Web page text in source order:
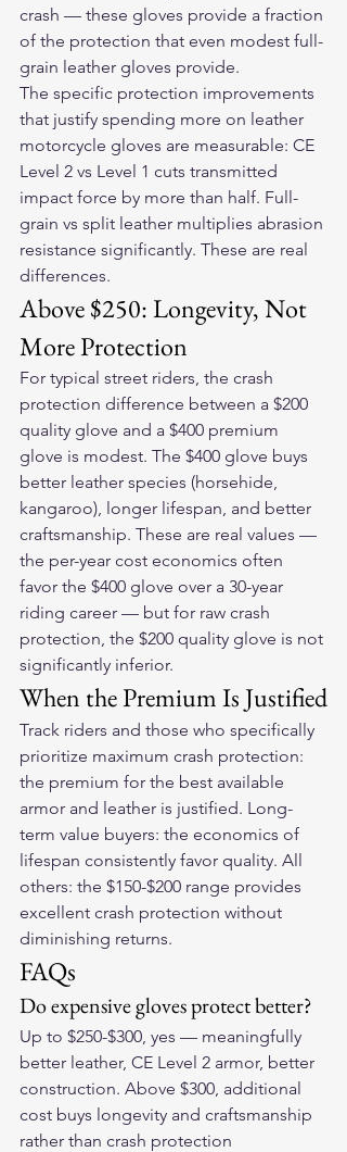
crash — these gloves provide a fraction
of the protection that even modest full-
grain leather gloves provide.
The specific protection improvements
that justify spending more on leather
motorcycle gloves are measurable: CE
Level 2 vs Level 1 cuts transmitted
impact force by more than half. Full-
grain vs split leather multiplies abrasion
resistance significantly. These are real
differences.
Above $250: Longevity, Not
More Protection
For typical street riders, the crash
protection difference between a $200
quality glove and a $400 premium
glove is modest. The $400 glove buys
better leather species (horsehide,
kangaroo), longer lifespan, and better
craftsmanship. These are real values —
the per-year cost economics often
favor the $400 glove over a 30-year
riding career — but for raw crash
protection, the $200 quality glove is not
significantly inferior.
When the Premium Is Justified
Track riders and those who specifically
prioritize maximum crash protection:
the premium for the best available
armor and leather is justified. Long-
term value buyers: the economics of
lifespan consistently favor quality. All
others: the $150-$200 range provides
excellent crash protection without
diminishing returns.
FAQs
Do expensive gloves protect better?
Up to $250-$300, yes — meaningfully
better leather, CE Level 2 armor, better
construction. Above $300, additional
cost buys longevity and craftsmanship
rather than crash protection